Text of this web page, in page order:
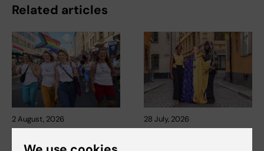
Related articles
2 August, 2026
celebrated equal
28 July, 2026